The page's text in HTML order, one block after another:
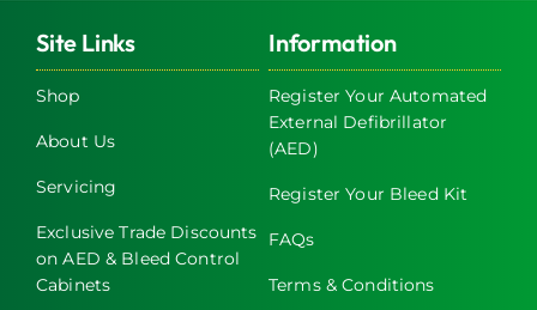
page
Site Links
Shop
About Us
Servicing
Exclusive Trade Discounts
on AED & Bleed Control
Cabinets
Information
Register Your Automated
External Defibrillator
(AED)
Register Your Bleed Kit
FAQs
Terms & Conditions